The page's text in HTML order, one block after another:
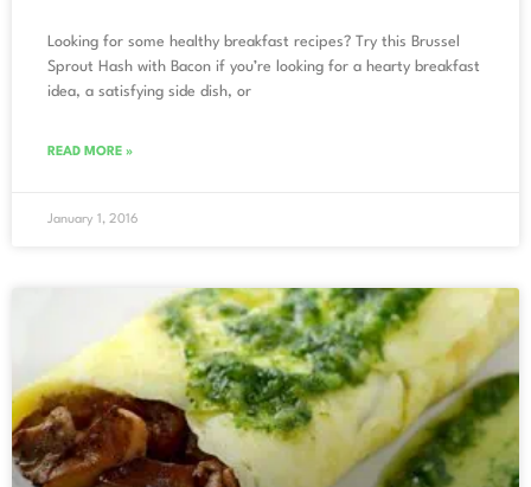
Looking for some healthy breakfast recipes? Try this Brussel
Sprout Hash with Bacon if you’re looking for a hearty breakfast
idea, a satisfying side dish, or
READ MORE »
January 1, 2016